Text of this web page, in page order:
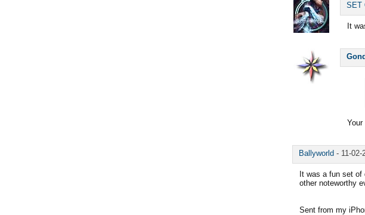
SET
It
Your
Ballyworld - 11-02-
It was a fun set
other noteworthy
Sent from my